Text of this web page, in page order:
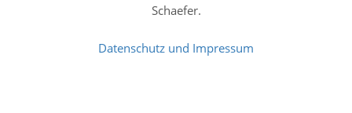
Schaefer.
Datenschutz und Impressum